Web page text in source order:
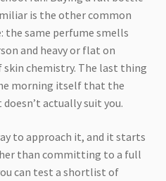
is the other common
the same perfume smells
and heavy or flat on
chemistry. The last thing
morning itself that the
actually suit you.
to approach it, and it starts
than committing to a full
can test a shortlist of